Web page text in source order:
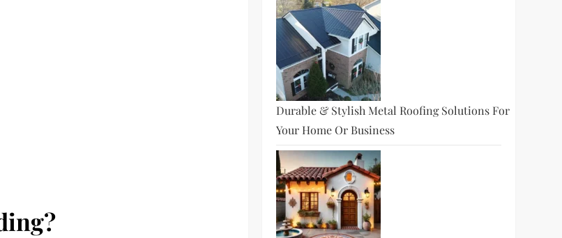
Durable & Stylish Metal Roofing Solutions For
Your Home Or Business